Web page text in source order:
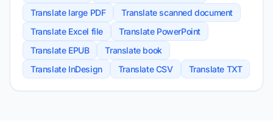
Translate large PDF
Translate scanned document
Translate Excel file
Translate PowerPoint
Translate EPUB
Translate book
Translate InDesign
Translate CSV Translate TXT